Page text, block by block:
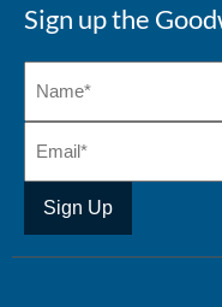
Sign up the